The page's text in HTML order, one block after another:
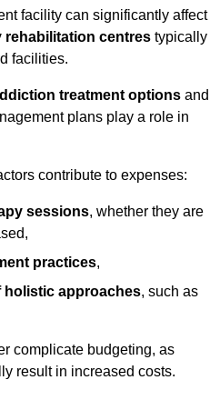
facility can significantly affect
rehabilitation centres typically
facilities.
treatment options and
plans play a role in
contribute to expenses:
sessions, whether they are
practices,
approaches, such as
complicate budgeting, as
result in increased costs.